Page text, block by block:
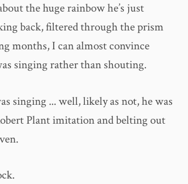
the huge rainbow he’s just
back, filtered through the prism
months, I can almost convince
singing rather than shouting.
singing ... well, likely as not, he was
Plant imitation and belting out